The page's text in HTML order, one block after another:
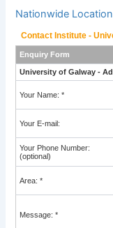
Nationwide
Contact Institute -
Enquiry Form
University of Galway -
Your Name: *
Your E-mail:
Your Phone Number:
(optional)
Area: *
Message: *